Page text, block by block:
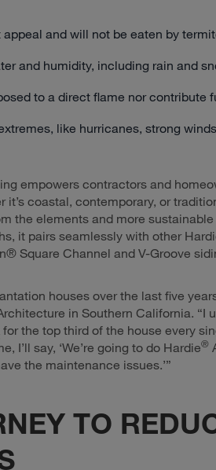
and will not be eaten by
and humidity, including rain and
to a direct flame nor contribute
like hurricanes, strong
empowers contractors and
it’s coastal, contemporary, or
the elements and more
it pairs seamlessly with other
Square Channel and V-Groove
houses over the last five
in Southern California. “I
for the top third of the house every
I’ll say, ‘We’re going to do Hardie®
the maintenance issues.’”
TO